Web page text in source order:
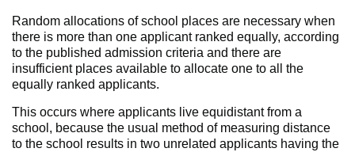
Have your say
Find my nearest
Contact us
Random allocations of school places are necessary when
there is more than one applicant ranked equally, according
to the published admission criteria and there are
insufficient places available to allocate one to all the
equally ranked applicants.
This occurs where applicants live equidistant from a
school, because the usual method of measuring distance
to the school results in two unrelated applicants having the